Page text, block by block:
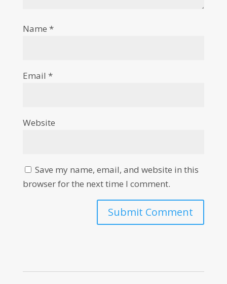
Name *
Email *
Website
Save my name, email, and website in this
browser for the next time I comment.